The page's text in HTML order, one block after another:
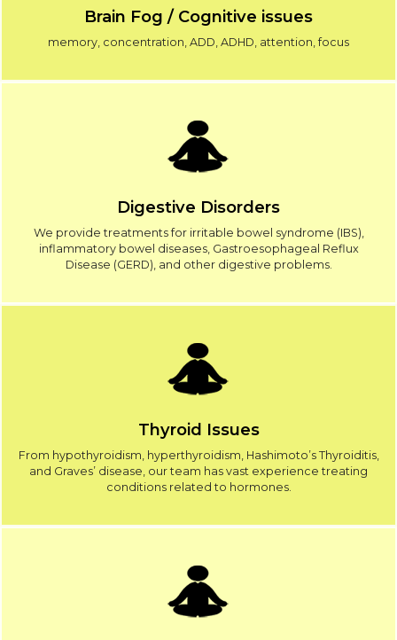
Brain Fog / Cognitive issues
memory, concentration, ADD, ADHD, attention, focus
Digestive Disorders
We provide treatments for irritable bowel syndrome (IBS),
inflammatory bowel diseases, Gastroesophageal Reflux
Disease (GERD), and other digestive problems.
Thyroid Issues
From hypothyroidism, hyperthyroidism, Hashimoto’s Thyroiditis,
and Graves’ disease, our team has vast experience treating
conditions related to hormones.